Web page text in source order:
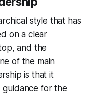
style that has
on a clear
and the
of the main
is that it
guidance for the